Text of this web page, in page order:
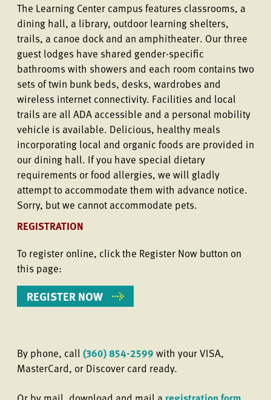
The Learning Center campus features classrooms, a
dining hall, a library, outdoor learning shelters,
trails, a canoe dock and an amphitheater. Our three
guest lodges have shared gender-specific
bathrooms with showers and each room contains two
sets of twin bunk beds, desks, wardrobes and
wireless internet connectivity. Facilities and local
trails are all ADA accessible and a personal mobility
vehicle is available. Delicious, healthy meals
incorporating local and organic foods are provided in
our dining hall. If you have special dietary
requirements or food allergies, we will gladly
attempt to accommodate them with advance notice.
Sorry, but we cannot accommodate pets.
REGISTRATION
To register online, click the Register Now button on
this page:
REGISTER NOW
By phone, call (360) 854-2599 with your VISA,
MasterCard, or Discover card ready.